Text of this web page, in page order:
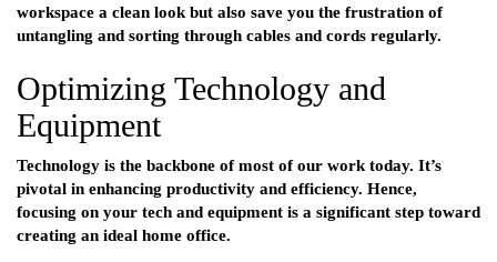
workspace a clean look but also save you the frustration of
untangling and sorting through cables and cords regularly.
Optimizing Technology and
Equipment
Technology is the backbone of most of our work today. It’s
pivotal in enhancing productivity and efficiency. Hence,
focusing on your tech and equipment is a significant step toward
creating an ideal home office.